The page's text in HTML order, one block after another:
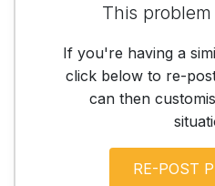
This
If you're having a
click below to re-
can then